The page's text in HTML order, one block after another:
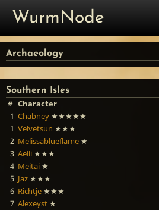
WurmNode
Archaeology
Southern Isles
# Character
1 Chabney ★★★★★
1 Velvetsun ★★★
2 Melissablueflame ★
3 Aelli ★★★
4 Meitai ★
5 Jaz ★★★
6 Richtje ★★★
7 Alexeyst ★